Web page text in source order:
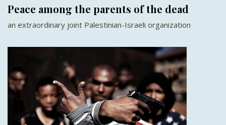
Peace among the parents of the dead
an extraordinary joint Palestinian-Israeli organization